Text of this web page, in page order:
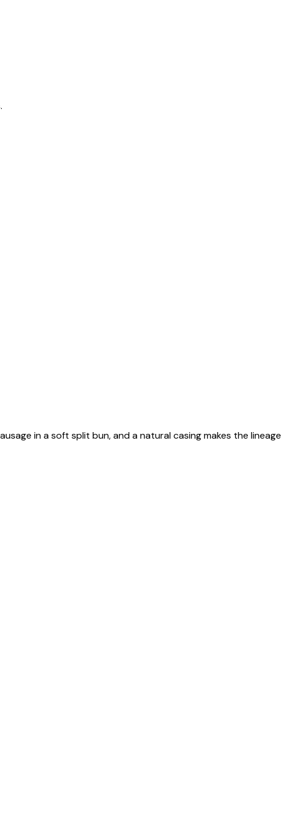
in a soft split bun, and a natural casing makes the lineage